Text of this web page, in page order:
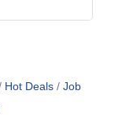
Hot Deals
Job